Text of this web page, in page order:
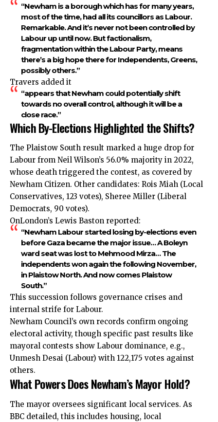
“Newham is a borough which has for many years,
most of the time, had all its councillors as Labour.
Remarkable. And it’s never not been controlled by
Labour up until now. But factionalism,
fragmentation within the Labour Party, means
there’s a big hope there for Independents, Greens,
possibly others.”
Travers added it
“appears that Newham could potentially shift
towards no overall control, although it will be a
close race.”
Which By-Elections Highlighted the Shifts?
The Plaistow South result marked a huge drop for
Labour from Neil Wilson’s 56.0% majority in 2022,
whose death triggered the contest, as covered by
Newham Citizen. Other candidates: Rois Miah (Local
Conservatives, 123 votes), Sheree Miller (Liberal
Democrats, 90 votes).
OnLondon’s Lewis Baston reported:
“Newham Labour started losing by-elections even
before Gaza became the major issue… A Boleyn
ward seat was lost to Mehmood Mirza… The
independents won again the following November,
in Plaistow North. And now comes Plaistow
South.”
This succession follows governance crises and
internal strife for Labour.
Newham Council’s own records confirm ongoing
electoral activity, though specific past results like
mayoral contests show Labour dominance, e.g.,
Unmesh Desai (Labour) with 122,175 votes against
others.
What Powers Does Newham’s Mayor Hold?
The mayor oversees significant local services. As
BBC detailed, this includes housing, local